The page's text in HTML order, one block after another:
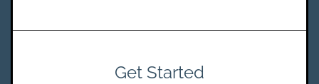
Get Started